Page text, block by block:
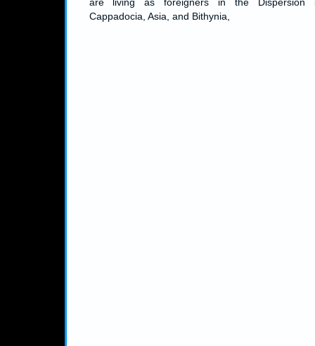
Cappadocia, Asia, and Bithynia,